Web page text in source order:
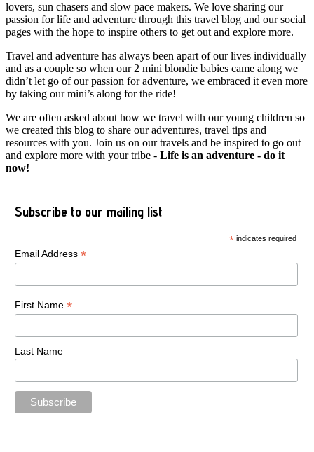
lovers, sun chasers and slow pace makers. We love sharing our
passion for life and adventure through this travel blog and our social
pages with the hope to inspire others to get out and explore more.
Travel and adventure has always been apart of our lives individually
and as a couple so when our 2 mini blondie babies came along we
didn’t let go of our passion for adventure, we embraced it even more
by taking our mini’s along for the ride!
We are often asked about how we travel with our young children so
we created this blog to share our adventures, travel tips and
resources with you. Join us on our travels and be inspired to go out
and explore more with your tribe - Life is an adventure - do it
now!
Subscribe to our mailing list
* indicates required
Email Address *
First Name *
Last Name